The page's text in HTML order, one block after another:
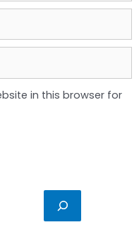
in this browser for